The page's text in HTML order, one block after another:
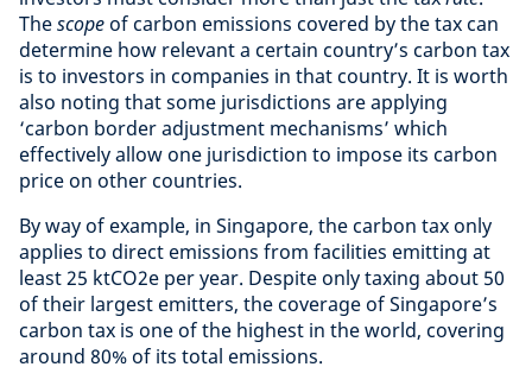
Thescope of carbon emissions covered by the tax can
determine how relevant a certain country’s carbon tax
is to investors in companies in that country. It is worth
also noting that some jurisdictions are applying
‘carbon border adjustment mechanisms’ which
effectively allow one jurisdiction to impose its carbon
price on other countries.
By way of example, in Singapore, the carbon tax only
applies to direct emissions from facilities emitting at
least 25 ktCO2e per year. Despite only taxing about 50
of their largest emitters, the coverage of Singapore’s
carbon tax is one of the highest in the world, covering
around 80% of its total emissions.